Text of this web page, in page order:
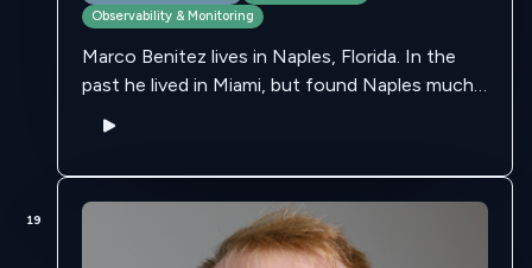
Observability & Monitoring
Marco Benitez lives in Naples, Florida. In the
past he lived in Miami, but found Naples much
more family friendly. He is originally from
19